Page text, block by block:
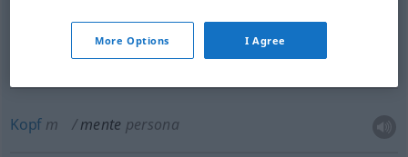
mente
Kopf m mente persona
More Options I Agree